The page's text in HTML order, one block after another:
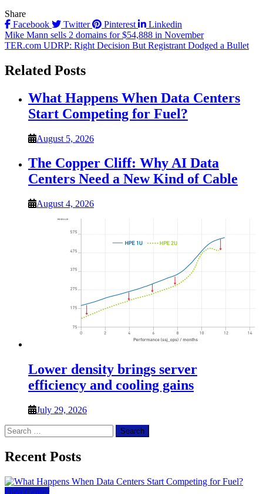
Share
Facebook
Twitter Pinterest Linkedin
Post
navigation
Mike Mann sells 2 domains for $54,888 in November
TER.com UDRP: Right Decision But Registrant Dodged a Bullet
Related Posts
What Happens When Data Centers
Start Competing for Fuel?
August 5, 2026
The Copper Cliff: Why AI Data
Centers Need a New Kind of Cable
August 4, 2026
Lower density brings server
efficiency and cooling gains
July 29, 2026
Search
for:
Recent Posts
Data Center